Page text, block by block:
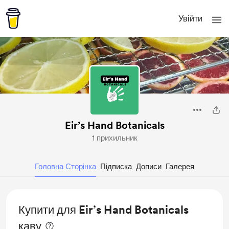
Увійти
Eir’s Hand Botanicals
1 прихильник
Головна Сторінка Підписка Дописи Галерея
Купити для Eir’s Hand Botanicals
каву